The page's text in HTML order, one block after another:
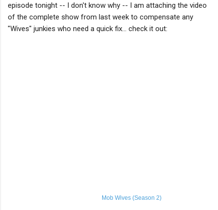
episode tonight -- I don't know why -- I am attaching the video
of the complete show from last week to compensate any
"Wives" junkies who need a quick fix... check it out:
Mob Wives (Season 2)